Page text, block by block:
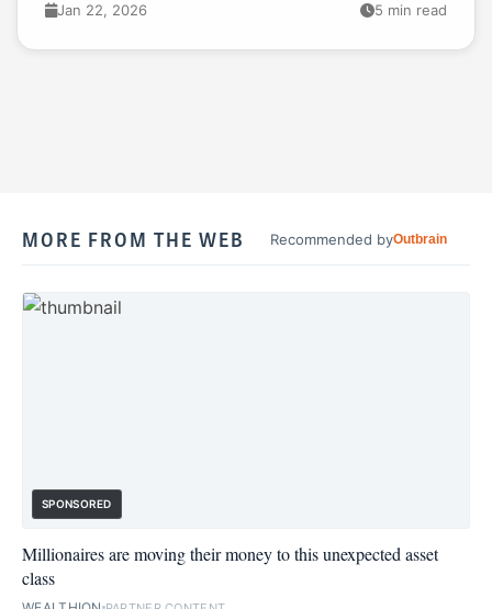
Jan 22, 2026 5 min read
MORE FROM THE WEB Recommended byOutbrain
SPONSORED
Millionaires are moving their money to this unexpected asset
class